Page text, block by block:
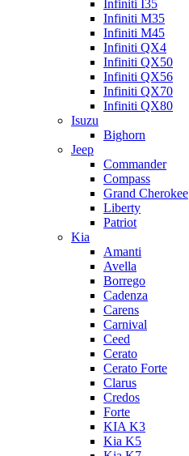
Infiniti I35
Infiniti M35
Infiniti M45
Infiniti QX4
Infiniti QX50
Infiniti QX56
Infiniti QX70
Infiniti QX80
Isuzu
Bighorn
Jeep
Commander
Compass
Grand Cherokee
Liberty
Patriot
Kia
Amanti
Avella
Borrego
Cadenza
Carens
Carnival
Ceed
Cerato
Cerato Forte
Clarus
Credos
Forte
KIA K3
Kia K5